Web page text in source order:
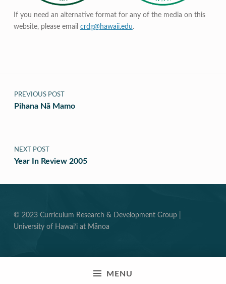
MENU
If you need an alternative format for any of the media on this
website, please email crdg@hawaii.edu.
Post navigation
PREVIOUS POST
Pihana Nā Mamo
NEXT POST
Year In Review 2005
© 2023 Curriculum Research & Development Group |
University of Hawai‘i at Mānoa